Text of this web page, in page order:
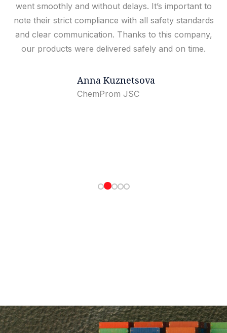
went smoothly and without delays. It’s important to
note their strict compliance with all safety standards
and clear communication. Thanks to this company,
our products were delivered safely and on time.
Anna Kuznetsova
ChemProm JSC